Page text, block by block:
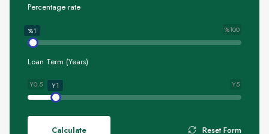
Percentage rate
%100
%1
Loan Term (Years)
Y0.5 Y5
Y1
Calculate Reset Form